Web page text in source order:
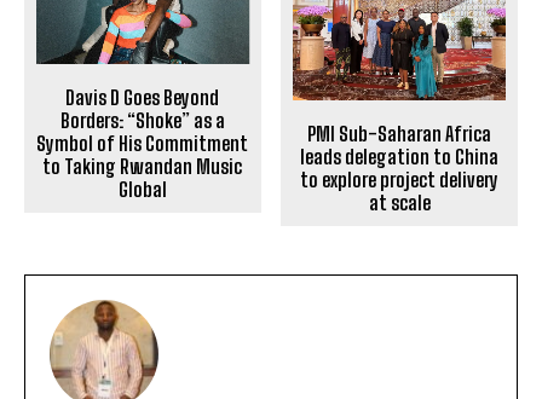
Davis D Goes Beyond
Borders: “Shoke” as a
Symbol of His Commitment
to Taking Rwandan Music
Global
PMI Sub-Saharan Africa
leads delegation to China
to explore project delivery
at scale